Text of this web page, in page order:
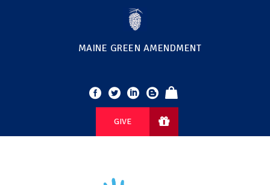
MAINE GREEN AMENDMENT
GIVE